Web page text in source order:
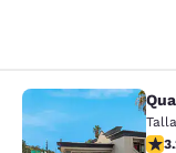
Quality Inn
3.17